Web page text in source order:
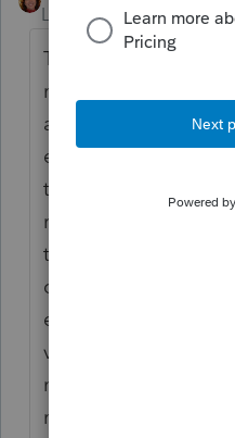
Level 4
The split entry is a
modification. I would
and continue using
entry of 50% starting
the correct
records clean. There
the 2 parts since they
can use a single line
enter the correct
verify the remainder
more cautious and
me to explain and